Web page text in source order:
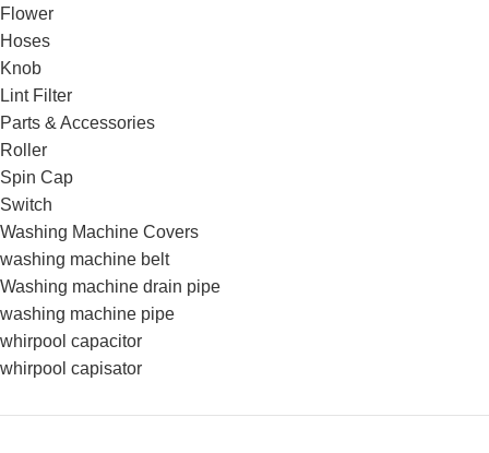
Flower
Hoses
Knob
Lint Filter
Parts & Accessories
Roller
Spin Cap
Switch
Washing Machine Covers
washing machine belt
Washing machine drain pipe
washing machine pipe
whirpool capacitor
whirpool capisator